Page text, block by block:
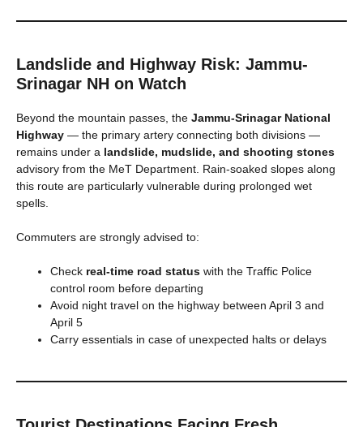
Landslide and Highway Risk: Jammu-
Srinagar NH on Watch
Beyond the mountain passes, the Jammu-Srinagar National
Highway — the primary artery connecting both divisions —
remains under a landslide, mudslide, and shooting stones
advisory from the MeT Department. Rain-soaked slopes along
this route are particularly vulnerable during prolonged wet
spells.
Commuters are strongly advised to:
Check real-time road status with the Traffic Police
control room before departing
Avoid night travel on the highway between April 3 and
April 5
Carry essentials in case of unexpected halts or delays